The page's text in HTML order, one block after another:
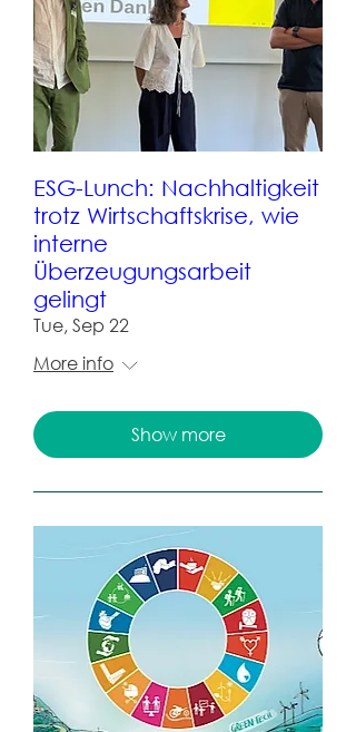
ESG-Lunch: Nachhaltigkeit
trotz Wirtschaftskrise, wie
interne
Überzeugungsarbeit
gelingt
Tue, Sep 22
More info
Show more